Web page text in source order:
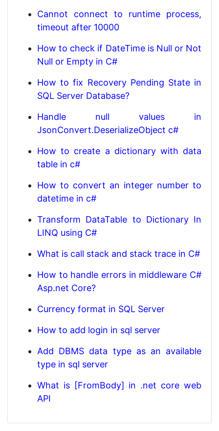
Cannot connect to runtime process,
timeout after 10000
How to check if DateTime is Null or Not
Null or Empty in C#
How to fix Recovery Pending State in
SQL Server Database?
Handle null values in
JsonConvert.DeserializeObject c#
How to create a dictionary with data
table in c#
How to convert an integer number to
datetime in c#
Transform DataTable to Dictionary In
LINQ using C#
What is call stack and stack trace in C#
How to handle errors in middleware C#
Asp.net Core?
Currency format in SQL Server
How to add login in sql server
Add DBMS data type as an available
type in sql server
What is [FromBody] in .net core web
API